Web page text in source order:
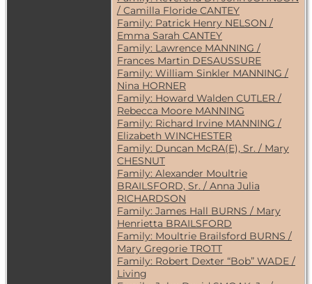
/ Camilla Floride CANTEY
Family: Patrick Henry NELSON /
Emma Sarah CANTEY
Family: Lawrence MANNING /
Frances Martin DESAUSSURE
Family: William Sinkler MANNING /
Nina HORNER
Family: Howard Walden CUTLER /
Rebecca Moore MANNING
Family: Richard Irvine MANNING /
Elizabeth WINCHESTER
Family: Duncan McRA(E), Sr. / Mary
CHESNUT
Family: Alexander Moultrie
BRAILSFORD, Sr. / Anna Julia
RICHARDSON
Family: James Hall BURNS / Mary
Henrietta BRAILSFORD
Family: Moultrie Brailsford BURNS /
Mary Gregorie TROTT
Family: Robert Dexter “Bob” WADE /
Living